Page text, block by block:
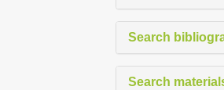
Search
Search